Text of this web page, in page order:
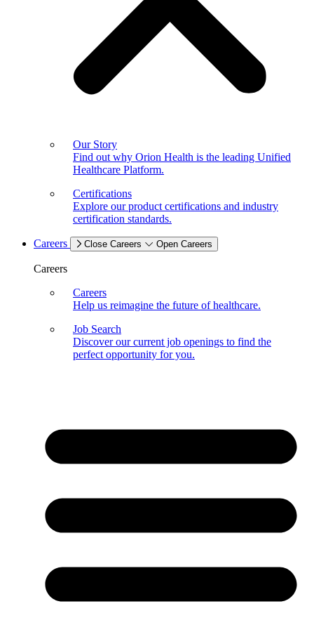
Our Story
Find out why Orion Health is the leading Unified
Healthcare Platform.
Certifications
Explore our product certifications and industry
certification standards.
Careers Close Careers Open Careers
Careers
Careers
Help us reimagine the future of healthcare.
Job Search
Discover our current job openings to find the
perfect opportunity for you.